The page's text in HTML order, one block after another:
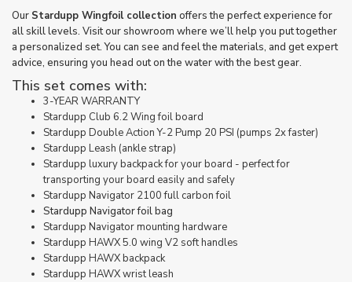
Our Stardupp Wingfoil collection offers the perfect experience for
all skill levels. Visit our showroom where we’ll help you put together
a personalized set. You can see and feel the materials, and get expert
advice, ensuring you head out on the water with the best gear.
This set comes with:
3-YEAR WARRANTY
Stardupp Club 6.2 Wing foil board
Stardupp Double Action Y-2 Pump 20 PSI (pumps 2x faster)
Stardupp Leash (ankle strap)
Stardupp luxury backpack for your board - perfect for
transporting your board easily and safely
Stardupp Navigator 2100 full carbon foil
Stardupp Navigator foil bag
Stardupp Navigator mounting hardware
Stardupp HAWX 5.0 wing V2 soft handles
Stardupp HAWX backpack
Stardupp HAWX wrist leash